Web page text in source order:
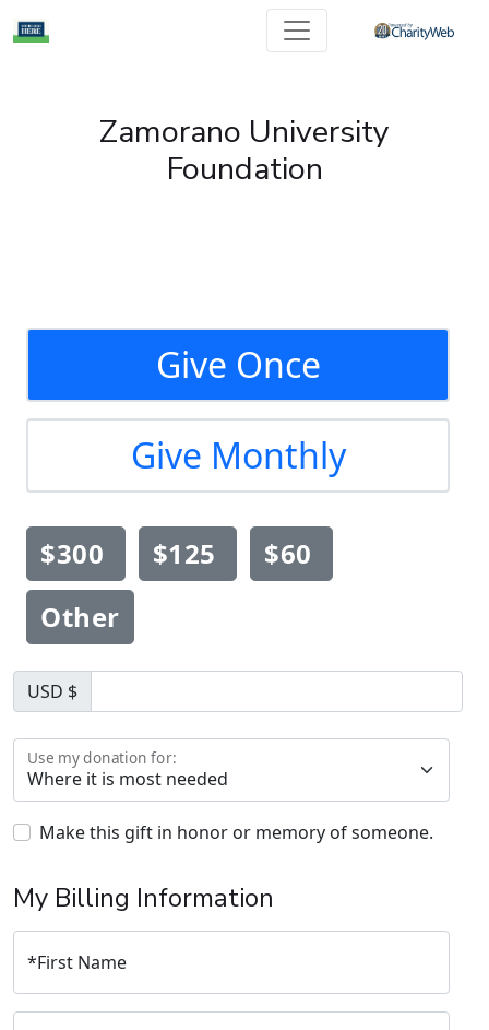
Zamorano University
Foundation
Give Once
Give Monthly
$300 $125
$60
Other
USD $
Use my donation for:
Make this gift in honor or memory of someone.
My Billing Information
*First Name